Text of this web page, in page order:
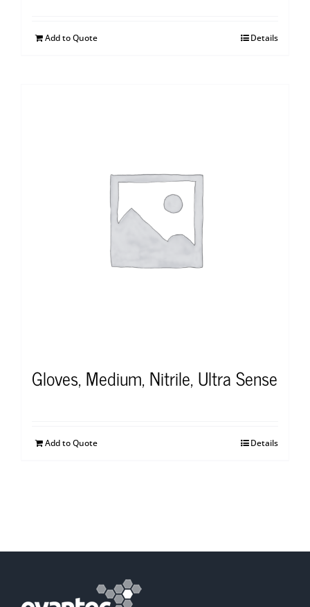
Add to Quote Details
Gloves, Medium, Nitrile, Ultra Sense
Add to Quote Details